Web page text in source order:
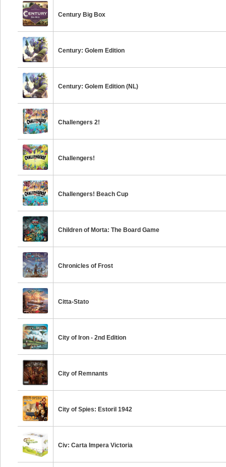
Century Big Box
Century: Golem Edition
Century: Golem Edition (NL)
Challengers 2!
Challengers!
Challengers! Beach Cup
Children of Morta: The Board Game
Chronicles of Frost
Citta-Stato
City of Iron - 2nd Edition
City of Remnants
City of Spies: Estoril 1942
Civ: Carta Impera Victoria